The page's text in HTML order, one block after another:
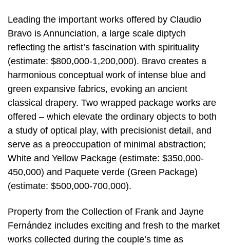
Leading the important works offered by Claudio
Bravo is Annunciation, a large scale diptych
reflecting the artist’s fascination with spirituality
(estimate: $800,000-1,200,000). Bravo creates a
harmonious conceptual work of intense blue and
green expansive fabrics, evoking an ancient
classical drapery. Two wrapped package works are
offered – which elevate the ordinary objects to both
a study of optical play, with precisionist detail, and
serve as a preoccupation of minimal abstraction;
White and Yellow Package (estimate: $350,000-
450,000) and Paquete verde (Green Package)
(estimate: $500,000-700,000).
Property from the Collection of Frank and Jayne
Fernández includes exciting and fresh to the market
works collected during the couple’s time as